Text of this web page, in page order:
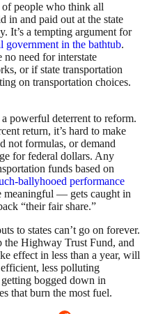
people who think all
in and paid out at the state
It’s a tempting argument for
government in the bathtub.
need for interstate
or if state transportation
on transportation choices.
powerful deterrent to reform.
return, it’s hard to make
not formulas, or demand
for federal dollars. Any
funds based on
ballyhooed performance
meaningful — gets caught in
“their fair share.”
to states can’t go on forever.
Highway Trust Fund, and
effect in less than a year, will
efficient, less polluting
bogged down in
that burn the most fuel.